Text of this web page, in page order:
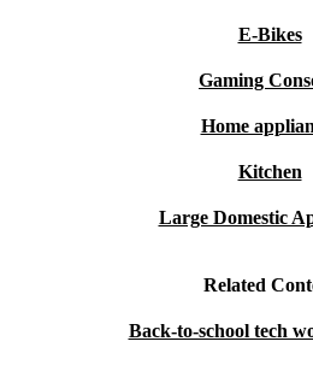
E-Bikes
Gaming
Home
Kitchen
Large Domestic
Related
Back-to-school tech